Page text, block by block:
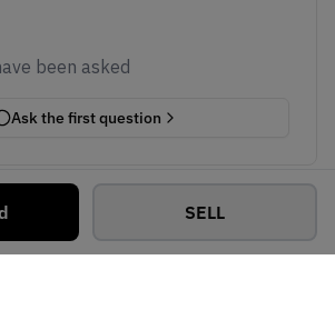
SELL
been asked
Ask the first question